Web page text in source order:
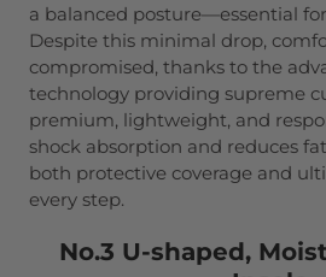
a balanced posture—essential
Despite this minimal drop,
compromised, thanks to the
technology providing supreme
premium, lightweight, and
shock absorption and reduces
both protective coverage and
every step.
No.3 U-shaped,